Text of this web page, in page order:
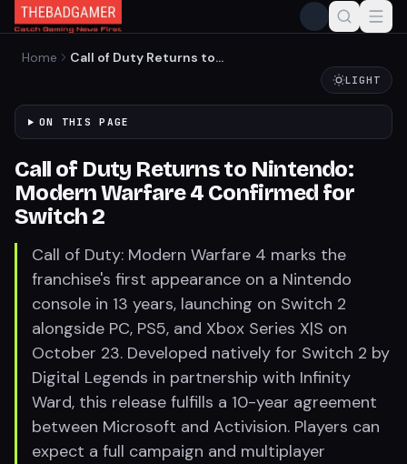
Home
Call of Duty Returns to
LIGHT
ON THIS PAGE
Call of Duty Returns to Nintendo:
Modern Warfare 4 Confirmed for
Switch 2
Call of Duty: Modern Warfare 4 marks the
franchise's first appearance on a Nintendo
console in 13 years, launching on Switch 2
alongside PC, PS5, and Xbox Series X|S on
October 23. Developed natively for Switch 2 by
Digital Legends in partnership with Infinity
Ward, this release fulfills a 10-year agreement
between Microsoft and Activision. Players can
expect a full campaign and multiplayer